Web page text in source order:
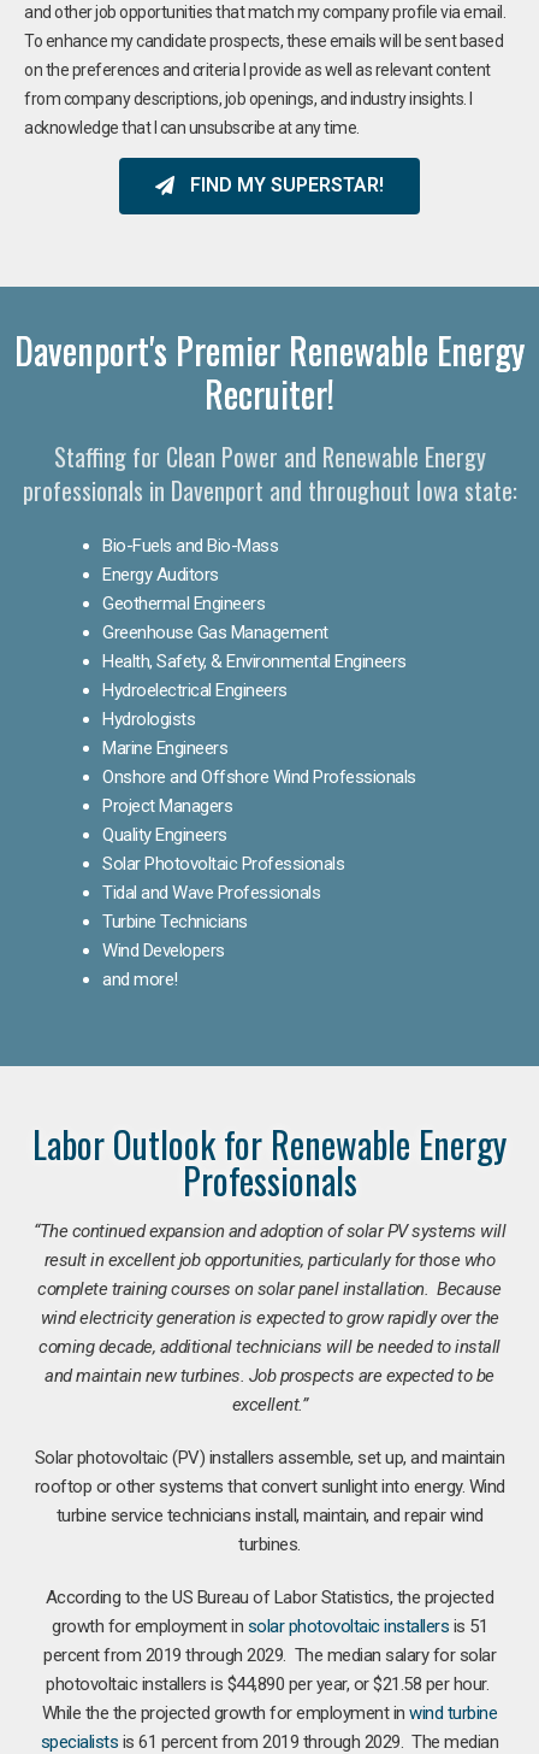
and other job opportunities that match my company profile via email.
To enhance my candidate prospects, these emails will be sent based
on the preferences and criteria I provide as well as relevant content
from company descriptions, job openings, and industry insights. I
acknowledge that I can unsubscribe at any time.
FIND MY SUPERSTAR!
Davenport's Premier Renewable Energy
Recruiter!
Staffing for Clean Power and Renewable Energy
professionals in Davenport and throughout Iowa state:
Bio-Fuels and Bio-Mass
Energy Auditors
Geothermal Engineers
Greenhouse Gas Management
Health, Safety, & Environmental Engineers
Hydroelectrical Engineers
Hydrologists
Marine Engineers
Onshore and Offshore Wind Professionals
Project Managers
Quality Engineers
Solar Photovoltaic Professionals
Tidal and Wave Professionals
Turbine Technicians
Wind Developers
and more!
Labor Outlook for Renewable Energy
Professionals
“The continued expansion and adoption of solar PV systems will
result in excellent job opportunities, particularly for those who
complete training courses on solar panel installation. Because
wind electricity generation is expected to grow rapidly over the
coming decade, additional technicians will be needed to install
and maintain new turbines. Job prospects are expected to be
excellent.”
Solar photovoltaic (PV) installers assemble, set up, and maintain
rooftop or other systems that convert sunlight into energy. Wind
turbine service technicians install, maintain, and repair wind
turbines.
According to the US Bureau of Labor Statistics, the projected
growth for employment in solar photovoltaic installers is 51
percent from 2019 through 2029. The median salary for solar
photovoltaic installers is $44,890 per year, or $21.58 per hour.
While the the projected growth for employment inwind turbine
specialists is 61 percent from 2019 through 2029. The median